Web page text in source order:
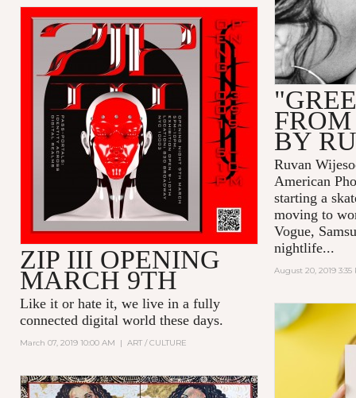
BY
Ruvan
American
starting a
moving to
Vogue,
nightlife...
August 20, 2019 3:35
ZIP III OPENING
MARCH 9TH
Like it or hate it, we live in a fully
connected digital world these days.
March 07, 2019 10:00 AM | ART / CULTURE